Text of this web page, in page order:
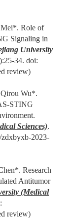
Mei*. Role of
Signaling in
University
25-34. doi:
review)
Qirou Wu*.
STING
Sciences).
2023-
Research
Antitumor
(Medical
review)